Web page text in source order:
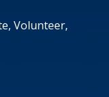
Volunteer,